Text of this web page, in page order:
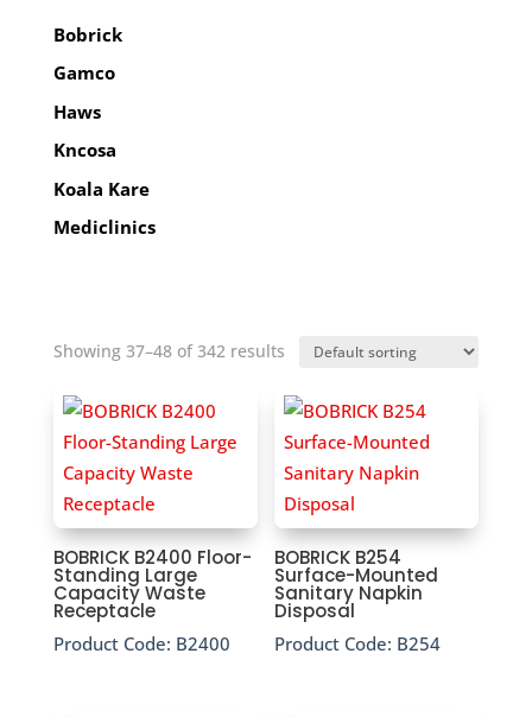
Bobrick
Gamco
Haws
Kncosa
Koala Kare
Mediclinics
Showing 37–48 of 342 results
BOBRICK B2400 Floor-
Standing Large
Capacity Waste
Receptacle
Product Code: B2400
BOBRICK B254
Surface-Mounted
Sanitary Napkin
Disposal
Product Code: B254